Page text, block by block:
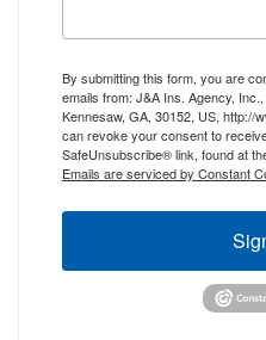
By submitting this form, you are
emails from: J&A Ins. Agency,
Kennesaw, GA, 30152, US, http://
can revoke your consent to
SafeUnsubscribe® link, found at
Emails are serviced by Constant